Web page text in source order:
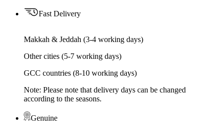
Fast Delivery
Makkah & Jeddah (3-4 working days)
Other cities (5-7 working days)
GCC countries (8-10 working days)
Note: Please note that delivery days can be changed
according to the seasons.
Genuine